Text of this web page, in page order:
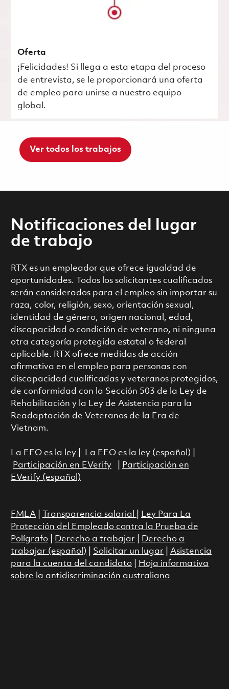
Oferta
¡Felicidades! Si llega a esta etapa del proceso
de entrevista, se le proporcionará una oferta
de empleo para unirse a nuestro equipo
global.
Ver todos los trabajos
Notificaciones del lugar
de trabajo
RTX es un empleador que ofrece igualdad de
oportunidades. Todos los solicitantes cualificados
serán considerados para el empleo sin importar su
raza, color, religión, sexo, orientación sexual,
identidad de género, origen nacional, edad,
discapacidad o condición de veterano, ni ninguna
otra categoría protegida estatal o federal
aplicable. RTX ofrece medidas de acción
afirmativa en el empleo para personas con
discapacidad cualificadas y veteranos protegidos,
de conformidad con la Sección 503 de la Ley de
Rehabilitación y la Ley de Asistencia para la
Readaptación de Veteranos de la Era de
Vietnam.
La EEO es la ley| La EEO es la ley (español)
Participación en EVerify|
Participación en
EVerify (español)
FMLA| Transparencia salarial
Ley Para La
Protección del Empleado contra la Prueba de
Polígrafo| Derecho a trabajar
Derecho a
trabajar (español)
Solicitar un lugar
Asistencia
para la cuenta del candidato|
Hoja informativa
sobre la antidiscriminación australiana